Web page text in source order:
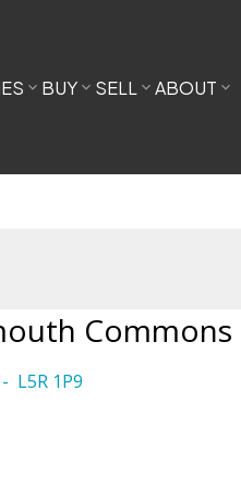
BUY SELL ABOUT
Commons
L5R 1P9